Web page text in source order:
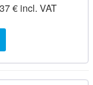
€ incl. VAT